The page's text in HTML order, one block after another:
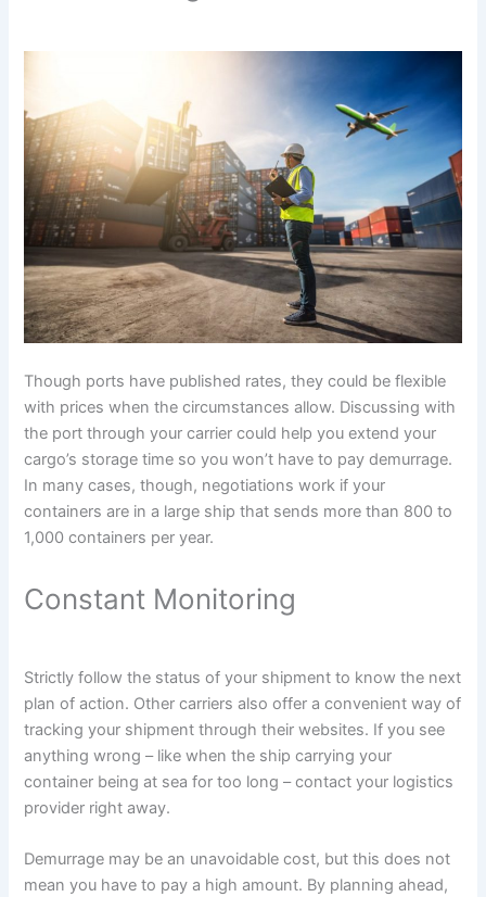
Though ports have published rates, they could be flexible
with prices when the circumstances allow. Discussing with
the port through your carrier could help you extend your
cargo’s storage time so you won’t have to pay demurrage.
In many cases, though, negotiations work if your
containers are in a large ship that sends more than 800 to
1,000 containers per year.
Constant Monitoring
Strictly follow the status of your shipment to know the next
plan of action. Other carriers also offer a convenient way of
tracking your shipment through their websites. If you see
anything wrong – like when the ship carrying your
container being at sea for too long – contact your logistics
provider right away.
Demurrage may be an unavoidable cost, but this does not
mean you have to pay a high amount. By planning ahead,